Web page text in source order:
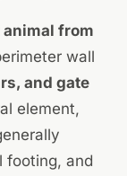
from
wall
and gate
element,
footing, and